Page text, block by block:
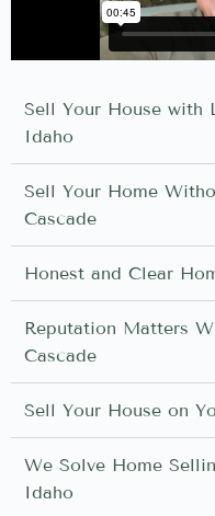
Sell Your House with
Idaho
Sell Your Home
Cascade
Honest and Clear
Reputation Matters
Cascade
Sell Your House on
We Solve Home
Idaho